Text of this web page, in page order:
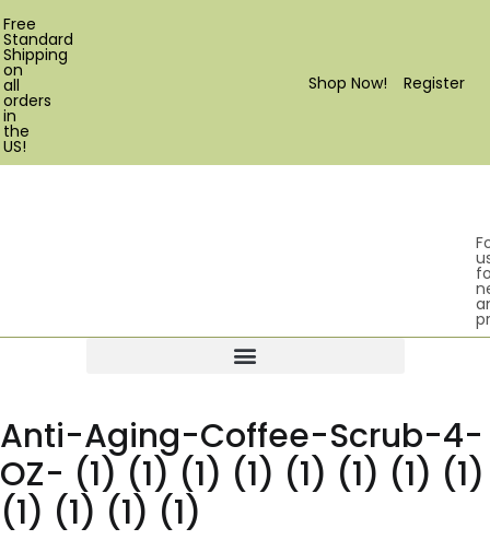
Register
Shop Now!
Free
Standard
Shipping
on
all
orders
in
the
US!
Anti-Aging-Coffee-Scrub-4-
OZ- (1) (1) (1) (1) (1) (1) (1) (1)
(1) (1) (1) (1)